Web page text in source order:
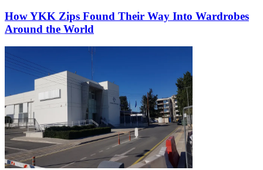
How YKK Zips Found Their Way Into Wardrobes
Around the World